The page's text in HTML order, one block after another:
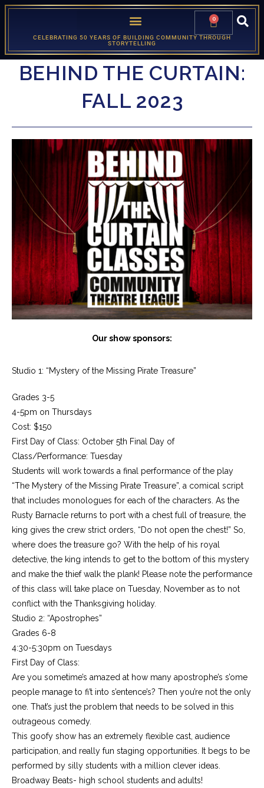
0
CELEBRATING 50 YEARS OF BUILDING COMMUNITY THROUGH
STORYTELLING
BEHIND THE CURTAIN:
FALL 2023
Our show sponsors:
Studio 1: “Mystery of the Missing Pirate Treasure”
Grades 3-5
4-5pm on Thursdays
Cost: $150
First Day of Class: October 5th Final Day of
Class/Performance: Tuesday
Students will work towards a final performance of the play
“The Mystery of the Missing Pirate Treasure”, a comical script
that includes monologues for each of the characters. As the
Rusty Barnacle returns to port with a chest full of treasure, the
king gives the crew strict orders, “Do not open the chest!” So,
where does the treasure go? With the help of his royal
detective, the king intends to get to the bottom of this mystery
and make the thief walk the plank! Please note the performance
of this class will take place on Tuesday, November as to not
conflict with the Thanksgiving holiday.
Studio 2: “Apostrophes”
Grades 6-8
4:30-5:30pm on Tuesdays
First Day of Class:
Are you sometime’s amazed at how many apostrophe’s s’ome
people manage to fi’t into s’entence’s? Then you’re not the only
one. That’s just the problem that needs to be solved in this
outrageous comedy.
This goofy show has an extremely flexible cast, audience
participation, and really fun staging opportunities. It begs to be
performed by silly students with a million clever ideas.
Broadway Beats- high school students and adults!